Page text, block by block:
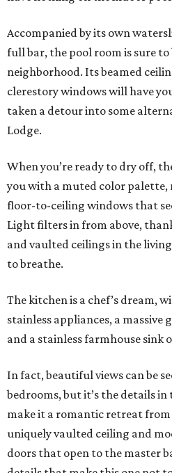
Accompanied by its own
full bar, the pool room is sure to
neighborhood. Its beamed
clerestory windows will have
taken a detour into some
Lodge.
When you’re ready to dry off,
you with a muted color
floor-to-ceiling windows that
Light filters in from above,
and vaulted ceilings in the
to breathe.
The kitchen is a chef’s dream,
stainless appliances, a massive
and a stainless farmhouse sink
In fact, beautiful views can be
bedrooms, but it’s the details
make it a romantic retreat from
uniquely vaulted ceiling and
doors that open to the master